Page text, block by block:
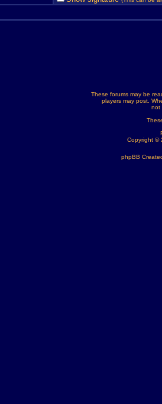
These forums may be
players may post.
not
Copyright ©
phpBB